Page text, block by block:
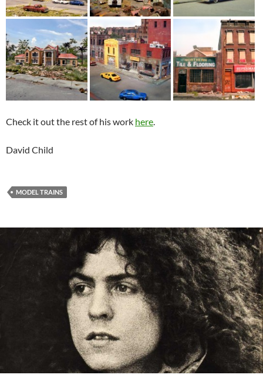
Check it out the rest of his work here
David Child
MODEL TRAINS